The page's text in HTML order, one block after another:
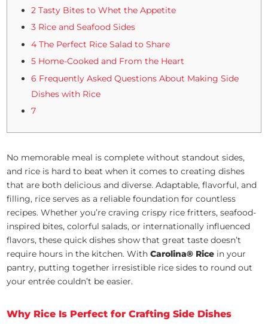
2 Tasty Bites to Whet the Appetite
3 Rice and Seafood Sides
4 The Perfect Rice Salad to Share
5 Home-Cooked and From the Heart
6 Frequently Asked Questions About Making Side
Dishes with Rice
7
No memorable meal is complete without standout sides,
and rice is hard to beat when it comes to creating dishes
that are both delicious and diverse. Adaptable, flavorful, and
filling, rice serves as a reliable foundation for countless
recipes. Whether you’re craving crispy rice fritters, seafood-
inspired bites, colorful salads, or internationally influenced
flavors, these quick dishes show that great taste doesn’t
require hours in the kitchen. WithCarolina® Rice in your
pantry, putting together irresistible rice sides to round out
your entrée couldn’t be easier.
Why Rice Is Perfect for Crafting Side Dishes